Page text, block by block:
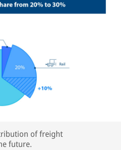
of freight
future.